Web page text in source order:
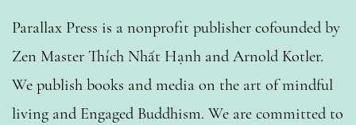
Parallax Press is a nonprofit publisher cofounded by
Zen Master Thích Nhất Hạnh and Arnold Kotler.
We publish books and media on the art of mindful
living and Engaged Buddhism. We are committed to